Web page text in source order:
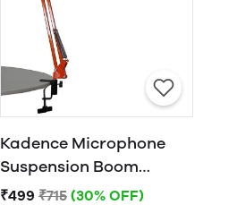
Kadence Microphone
Suspension Boom
Scissor Arm Stand
₹499 ₹715 (30% OFF)